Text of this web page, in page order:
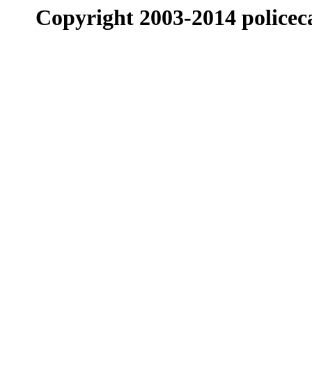
Copyright 2003-2014